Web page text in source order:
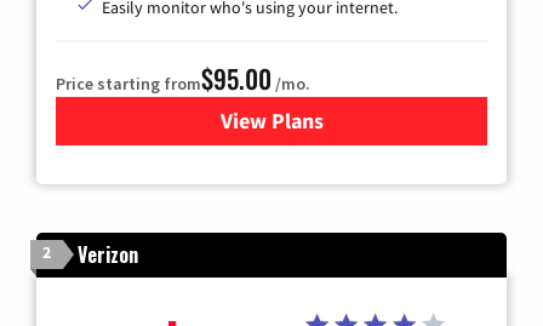
Easily monitor who's using your internet.
Price starting from$95.00 /mo.
View Plansfor Xfinity Cable TV &
2 Verizon